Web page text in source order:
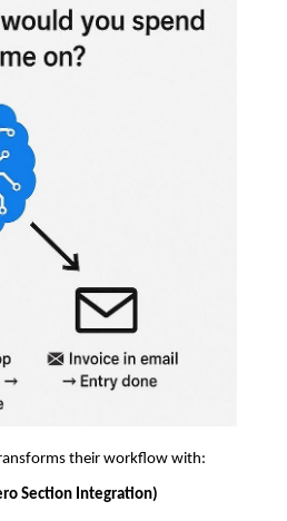
their workflow with:
Section Integration)